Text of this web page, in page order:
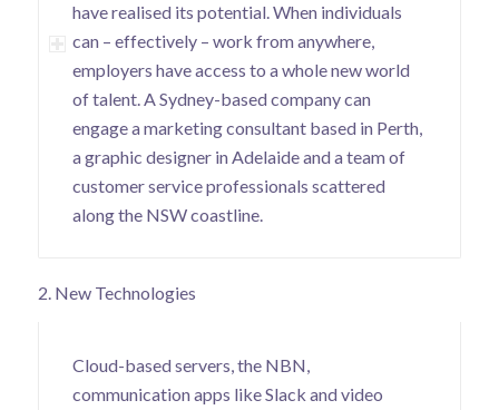
have realised its potential. When individuals
can – effectively – work from anywhere,
employers have access to a whole new world
of talent. A Sydney-based company can
engage a marketing consultant based in Perth,
a graphic designer in Adelaide and a team of
customer service professionals scattered
along the NSW coastline.
2. New Technologies
Cloud-based servers, the NBN,
communication apps like Slack and video